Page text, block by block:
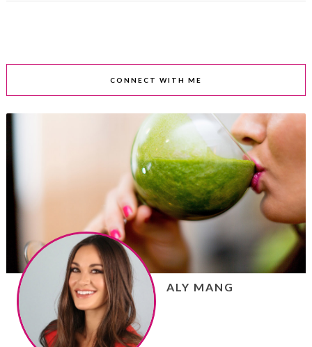
CONNECT WITH ME
ALY MANG